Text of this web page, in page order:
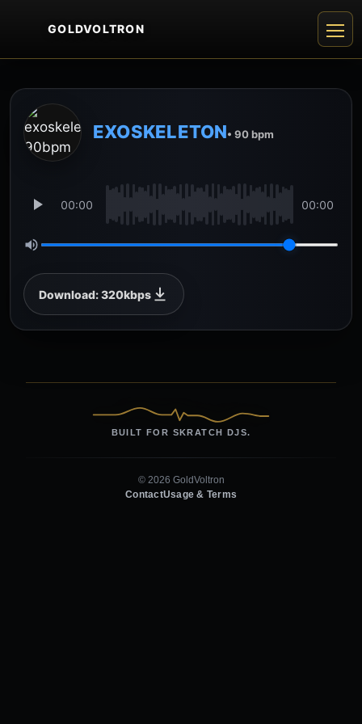
GOLDVOLTRON
EXOSKELETON• 90 bpm
00:00 00:00
Download: 320kbps
BUILT FOR SKRATCH DJS.
© 2026 GoldVoltron
ContactUsage & Terms